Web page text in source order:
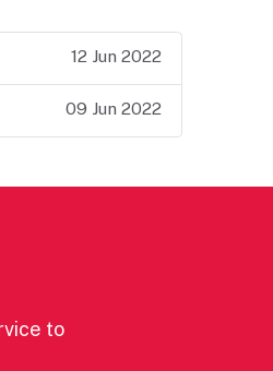
12 Jun 2022
09 Jun 2022
to